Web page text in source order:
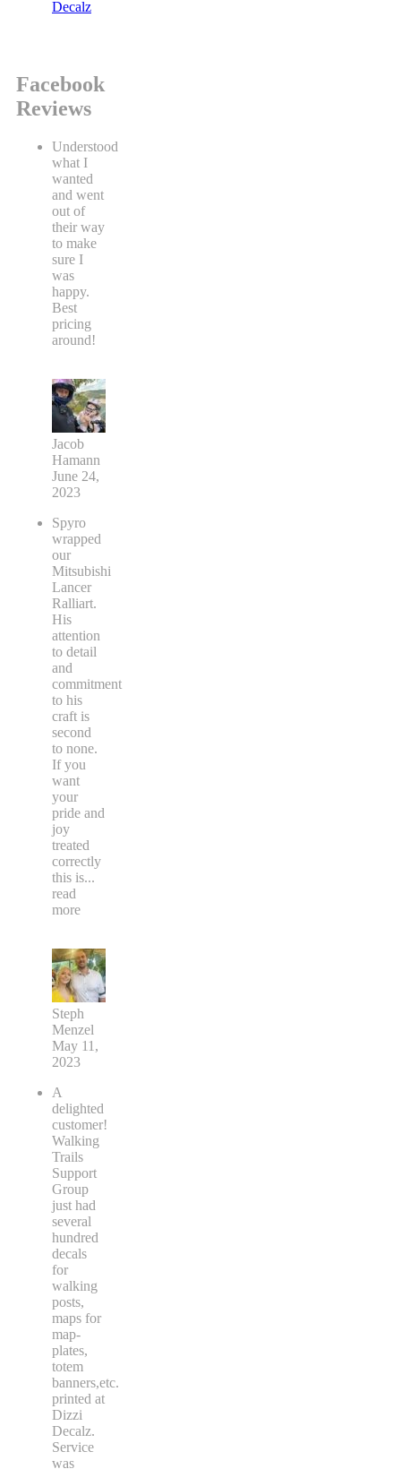
Decalz
Facebook
Reviews
Understood
what I
wanted
and went
out of
their way
to make
sure I
was
happy.
Best
pricing
around!
Jacob
Hamann
June 24,
2023
Spyro
wrapped
our
Mitsubishi
Lancer
Ralliart.
His
attention
to detail
and
commitment
to his
craft is
second
to none.
If you
want
your
pride and
joy
treated
correctly
this is...
read
more
Steph
Menzel
May 11,
2023
A
delighted
customer!
Walking
Trails
Support
Group
just had
several
hundred
decals
for
walking
posts,
maps for
map-
plates,
totem
banners,etc.
printed at
Dizzi
Decalz.
Service
was